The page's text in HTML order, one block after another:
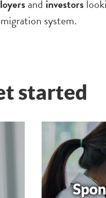
and investors
system.
started